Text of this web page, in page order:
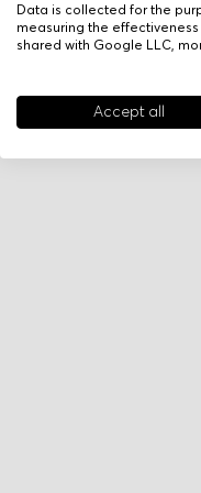
Data is collected for the
measuring the
shared with Google LLC,
Accept all